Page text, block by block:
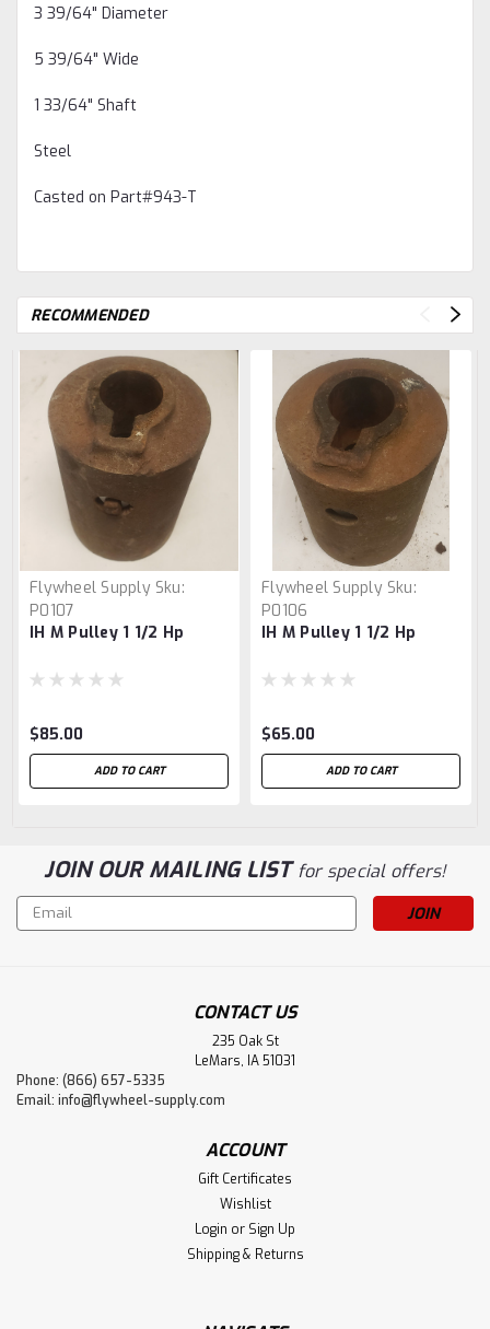
3 39/64" Diameter
5 39/64" Wide
1 33/64" Shaft
Steel
Casted on Part#943-T
RECOMMENDED
Flywheel Supply Sku:
P0107
IH M Pulley 1 1/2 Hp
$85.00
ADD TO CART
Flywheel Supply Sku:
P0106
IH M Pulley 1 1/2 Hp
$65.00
ADD TO CART
JOIN OUR MAILING LISTfor special offers!
Email
Address
CONTACT US
235 Oak St
LeMars, IA 51031
Phone: (866) 657-5335
Email: info@flywheel-supply.com
ACCOUNT
Gift Certificates
Wishlist
Login or Sign Up
Shipping & Returns